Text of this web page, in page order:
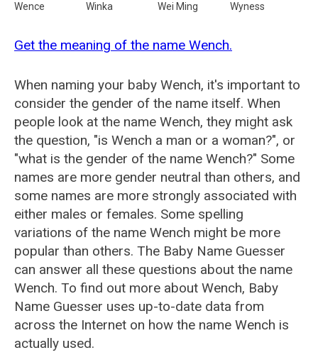
Wence
Winka Wei Ming Wyness
Get the meaning of the name Wench.
When naming your baby Wench, it's important to
consider the gender of the name itself. When
people look at the name Wench, they might ask
the question, "is Wench a man or a woman?", or
"what is the gender of the name Wench?" Some
names are more gender neutral than others, and
some names are more strongly associated with
either males or females. Some spelling
variations of the name Wench might be more
popular than others. The Baby Name Guesser
can answer all these questions about the name
Wench. To find out more about Wench, Baby
Name Guesser uses up-to-date data from
across the Internet on how the name Wench is
actually used.